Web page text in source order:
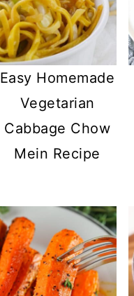
Easy Homemade
Vegetarian
Cabbage Chow
Mein Recipe